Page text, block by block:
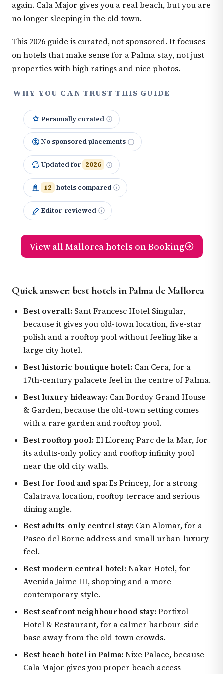
again. Cala Major gives you a real beach, but you are
no longer sleeping in the old town.
This 2026 guide is curated, not sponsored. It focuses
on hotels that make sense for a Palma stay, not just
properties with high ratings and nice photos.
WHY YOU CAN TRUST THIS GUIDE
Personally curated
No sponsored placements
Updated for 2026
12 hotels compared
Editor-reviewed
View all Mallorca hotels on Booking
Quick answer: best hotels in Palma de Mallorca
Best overall: Sant Francesc Hotel Singular,
because it gives you old-town location, five-star
polish and a rooftop pool without feeling like a
large city hotel.
Best historic boutique hotel: Can Cera, for a
17th-century palacete feel in the centre of Palma.
Best luxury hideaway: Can Bordoy Grand House
& Garden, because the old-town setting comes
with a rare garden and rooftop pool.
Best rooftop pool: El Llorenç Parc de la Mar, for
its adults-only policy and rooftop infinity pool
near the old city walls.
Best for food and spa: Es Princep, for a strong
Calatrava location, rooftop terrace and serious
dining angle.
Best adults-only central stay: Can Alomar, for a
Paseo del Borne address and small urban-luxury
feel.
Best modern central hotel: Nakar Hotel, for
Avenida Jaime III, shopping and a more
contemporary style.
Best seafront neighbourhood stay: Portixol
Hotel & Restaurant, for a calmer harbour-side
base away from the old-town crowds.
Best beach hotel in Palma: Nixe Palace, because
Cala Major gives you proper beach access